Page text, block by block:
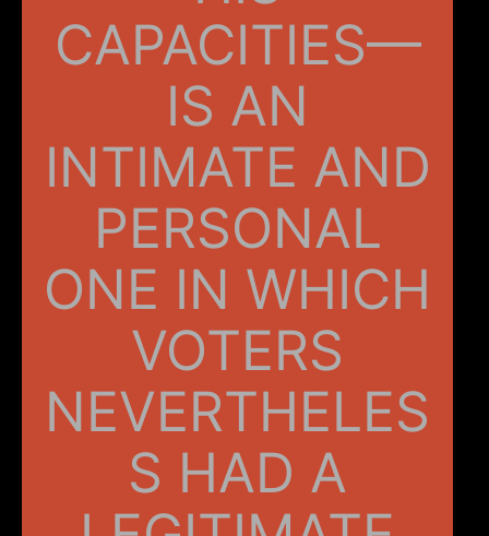
CAPACITIES—
IS AN
INTIMATE AND
PERSONAL
ONE IN WHICH
VOTERS
NEVERTHELES
S HAD A